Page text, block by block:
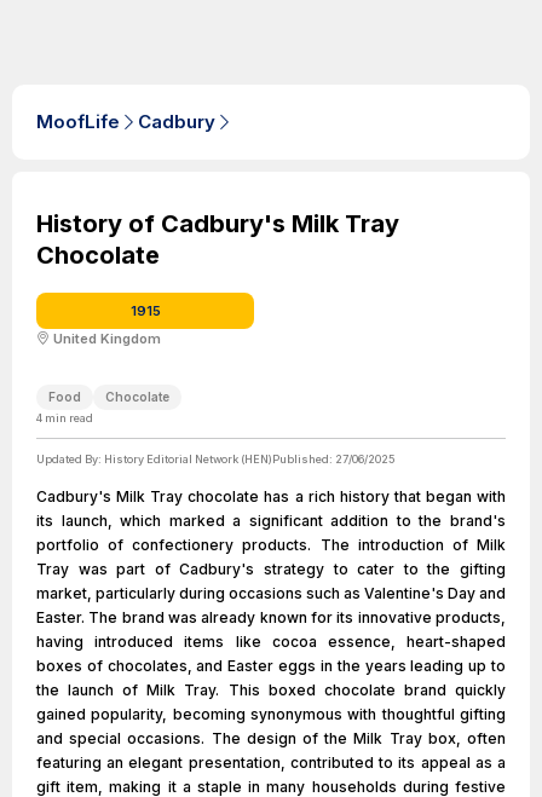
MoofLife Cadbury
History of Cadbury's Milk Tray
Chocolate
1915
United Kingdom
Food Chocolate
4 min read
Updated By: History Editorial Network (HEN)Published: 27/06/2025
Cadbury's Milk Tray chocolate has a rich history that began with
its launch, which marked a significant addition to the brand's
portfolio of confectionery products. The introduction of Milk
Tray was part of Cadbury's strategy to cater to the gifting
market, particularly during occasions such as Valentine's Day and
Easter. The brand was already known for its innovative products,
having introduced items like cocoa essence, heart-shaped
boxes of chocolates, and Easter eggs in the years leading up to
the launch of Milk Tray. This boxed chocolate brand quickly
gained popularity, becoming synonymous with thoughtful gifting
and special occasions. The design of the Milk Tray box, often
featuring an elegant presentation, contributed to its appeal as a
gift item, making it a staple in many households during festive